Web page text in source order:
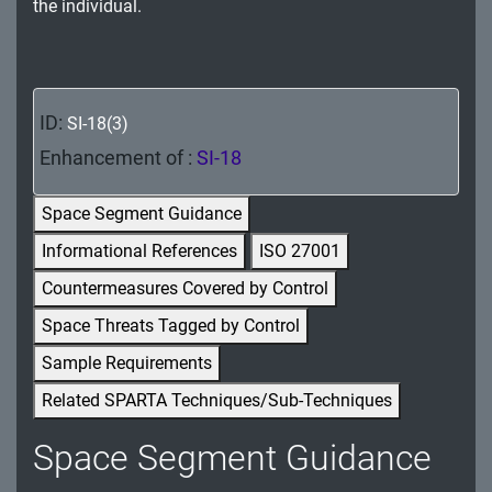
MA - Maintenance
PE - Physical and Environmental Protection
PL - Planning
PM - Program Management
PS - Personnel Security
PT - Personally Identifiable Information
Processing and Transparency
RA - Risk Assessment
SC - System and Communications Protection
the individual.
ID: SI-18(3)
Enhancement of : SI-18
Space Segment Guidance
Informational References
ISO 27001
Countermeasures Covered by Control
Space Threats Tagged by Control
Sample Requirements
Related SPARTA Techniques/Sub-Techniques
Space Segment Guidance